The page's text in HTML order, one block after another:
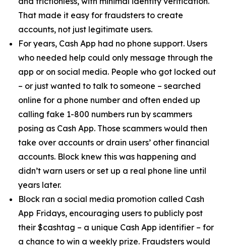
That made it easy for fraudsters to create
accounts, not just legitimate users.
For years, Cash App had no phone support. Users
who needed help could only message through the
app or on social media. People who got locked out
– or just wanted to talk to someone – searched
online for a phone number and often ended up
calling fake 1-800 numbers run by scammers
posing as Cash App. Those scammers would then
take over accounts or drain users’ other financial
accounts. Block knew this was happening and
didn’t warn users or set up a real phone line until
years later.
Block ran a social media promotion called Cash
App Fridays, encouraging users to publicly post
their $cashtag – a unique Cash App identifier – for
a chance to win a weekly prize. Fraudsters would